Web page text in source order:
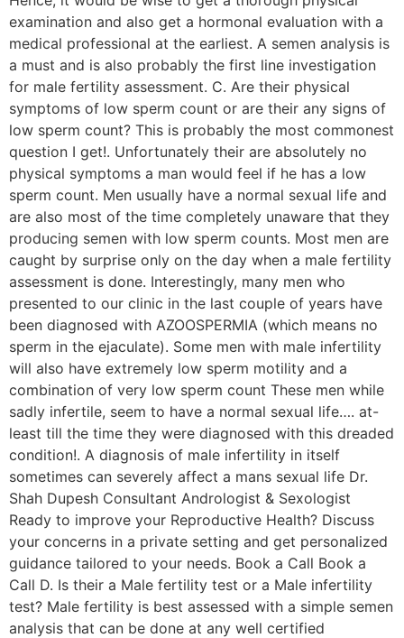
examination and also get a hormonal evaluation with a
medical professional at the earliest. A semen analysis is
a must and is also probably the first line investigation
for male fertility assessment. C. Are their physical
symptoms of low sperm count or are their any signs of
low sperm count? This is probably the most commonest
question I get!. Unfortunately their are absolutely no
physical symptoms a man would feel if he has a low
sperm count. Men usually have a normal sexual life and
are also most of the time completely unaware that they
producing semen with low sperm counts. Most men are
caught by surprise only on the day when a male fertility
assessment is done. Interestingly, many men who
presented to our clinic in the last couple of years have
been diagnosed with AZOOSPERMIA (which means no
sperm in the ejaculate). Some men with male infertility
will also have extremely low sperm motility and a
combination of very low sperm count These men while
sadly infertile, seem to have a normal sexual life…. at-
least till the time they were diagnosed with this dreaded
condition!. A diagnosis of male infertility in itself
sometimes can severely affect a mans sexual life Dr.
Shah Dupesh Consultant Andrologist & Sexologist
Ready to improve your Reproductive Health? Discuss
your concerns in a private setting and get personalized
guidance tailored to your needs. Book a Call Book a
Call D. Is their a Male fertility test or a Male infertility
test? Male fertility is best assessed with a simple semen
analysis that can be done at any well certified